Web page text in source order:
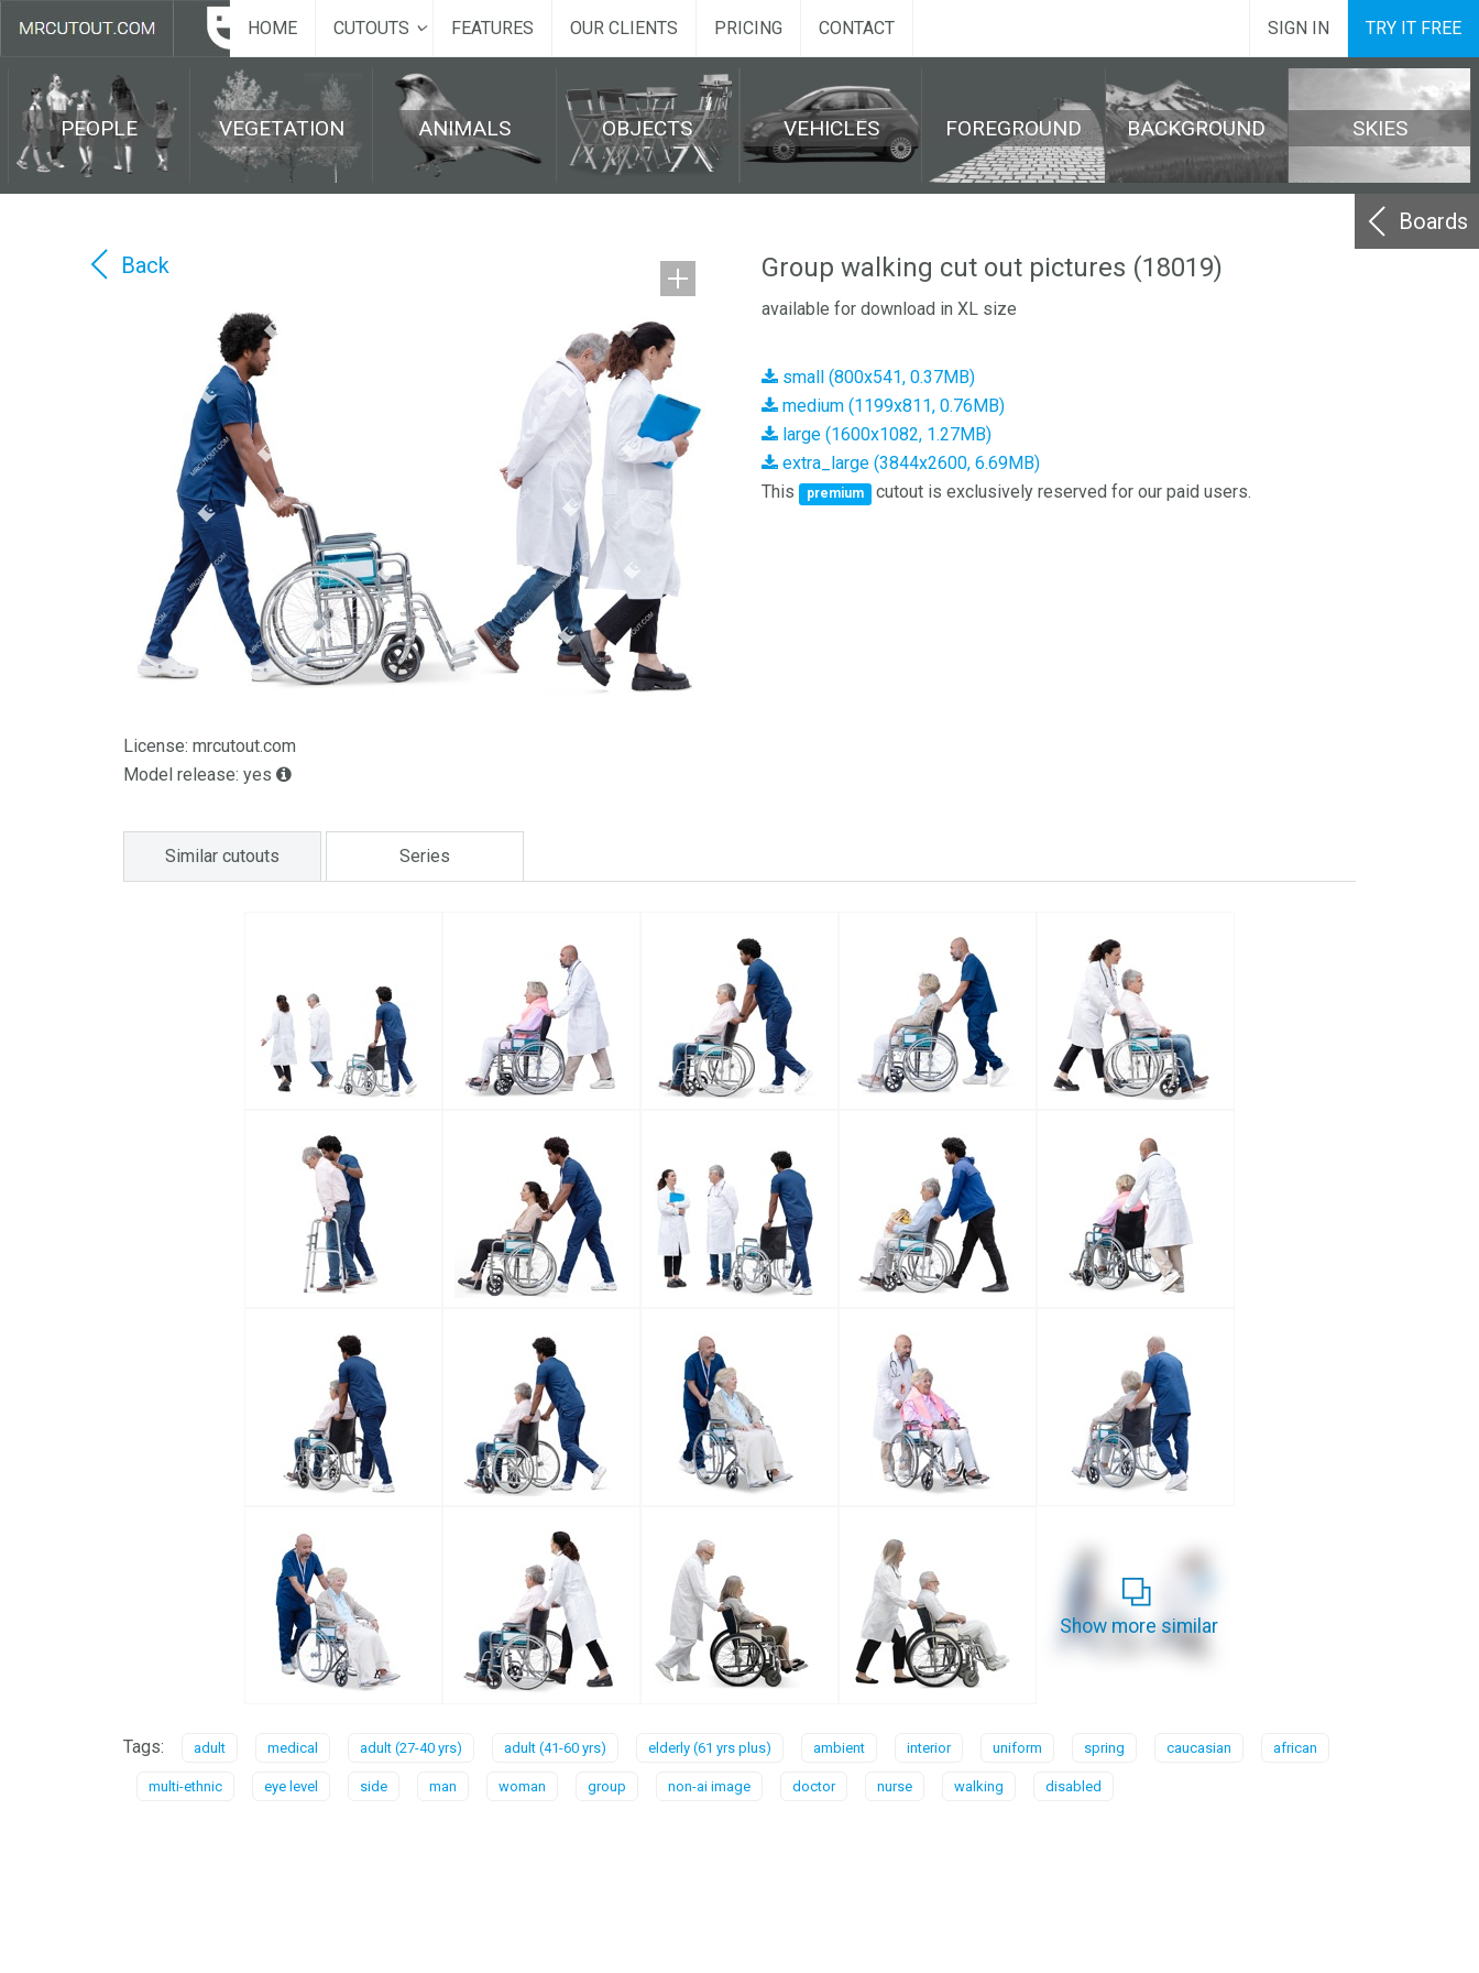
HOME CUTOUTS FEATURES OUR CLIENTS PRICING CONTACT SIGN IN TRY IT FREE
PEOPLE VEGETATION ANIMALS OBJECTS VEHICLES FOREGROUND BACKGROUND SKIES
Boards
Back
License: mrcutout.com
Model release: yes
Group walking cut out pictures (18019)
available for download in XL size
small (800x541, 0.37MB)
medium (1199x811, 0.76MB)
large (1600x1082, 1.27MB)
extra_large (3844x2600, 6.69MB)
This
premium cutout is exclusively reserved for our paid users.
Similar cutouts Series
Show more similar
Tags: adult medical adult (27-40 yrs) adult (41-60 yrs) elderly (61 yrs plus) ambient interior uniform spring caucasian african
multi-ethnic eye level side man woman group non-ai image doctor nurse walking disabled